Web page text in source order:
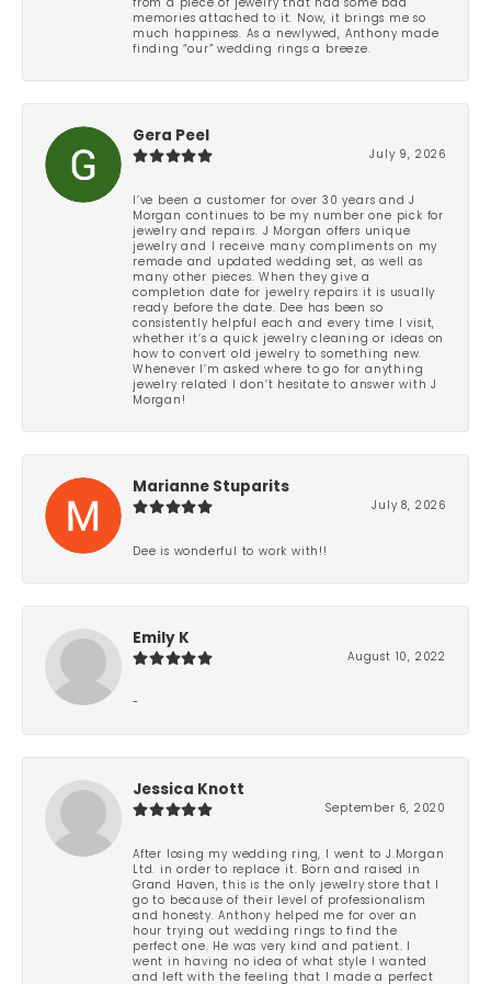
from a piece of jewelry that had some bad
memories attached to it. Now, it brings me so
much happiness. As a newlywed, Anthony made
finding “our” wedding rings a breeze.
Gera Peel
July 9, 2026
I’ve been a customer for over 30 years and J
Morgan continues to be my number one pick for
jewelry and repairs. J Morgan offers unique
jewelry and I receive many compliments on my
remade and updated wedding set, as well as
many other pieces. When they give a
completion date for jewelry repairs it is usually
ready before the date. Dee has been so
consistently helpful each and every time I visit,
whether it’s a quick jewelry cleaning or ideas on
how to convert old jewelry to something new.
Whenever I’m asked where to go for anything
jewelry related I don’t hesitate to answer with J
Morgan!
Marianne Stuparits
July 8, 2026
Dee is wonderful to work with!!
Emily K
August 10, 2022
-
Jessica Knott
September 6, 2020
After losing my wedding ring, I went to J.Morgan
Ltd. in order to replace it. Born and raised in
Grand Haven, this is the only jewelry store that I
go to because of their level of professionalism
and honesty. Anthony helped me for over an
hour trying out wedding rings to find the
perfect one. He was very kind and patient. I
went in having no idea of what style I wanted
and left with the feeling that I made a perfect